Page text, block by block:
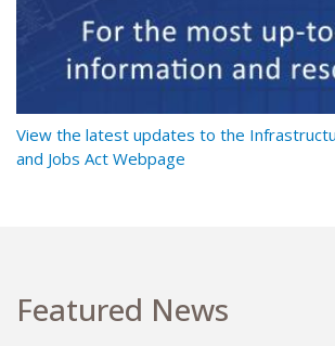
View the latest updates to the
and Jobs Act Webpage
Featured News